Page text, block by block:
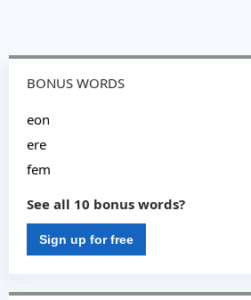
BONUS WORDS
eon
ere
fem
See all 10 bonus words?
Sign up for free